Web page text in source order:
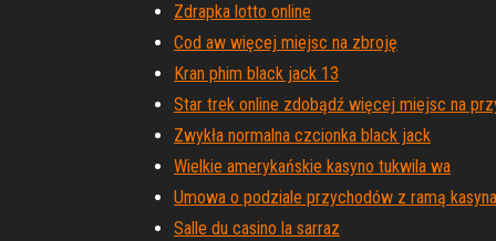
Zdrapka lotto online
Cod aw więcej miejsc na zbroję
Kran phim black jack 13
Star trek online zdobądź więcej miejsc na
Zwykła normalna czcionka black jack
Wielkie amerykańskie kasyno tukwila wa
Umowa o podziale przychodów z ramą kasyna
Salle du casino la sarraz